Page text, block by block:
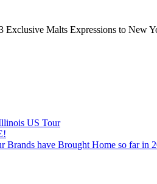
Exclusive Malts Expressions to
US Tour
Brands have Brought Home so far in